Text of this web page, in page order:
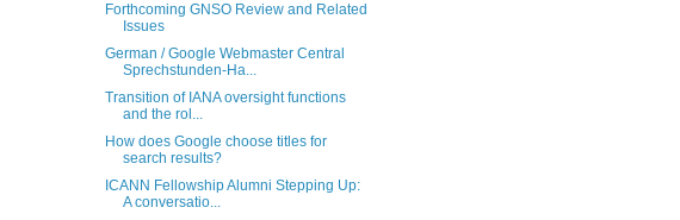
Forthcoming GNSO Review and Related
Issues
German / Google Webmaster Central
Sprechstunden-Ha...
Transition of IANA oversight functions
and the rol...
How does Google choose titles for
search results?
ICANN Fellowship Alumni Stepping Up:
A conversatio...